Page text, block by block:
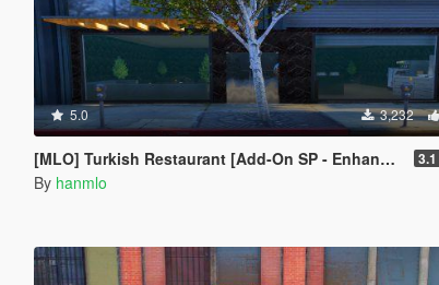
5.0 3,232
[MLO] Turkish Restaurant [Add-On SP - Enhanced / FiveM]
By hanmlo